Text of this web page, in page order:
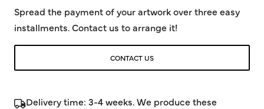
Spread the payment of your artwork over three easy
installments. Contact us to arrange it!
CONTACT US
Delivery time: 3-4 weeks. We produce these